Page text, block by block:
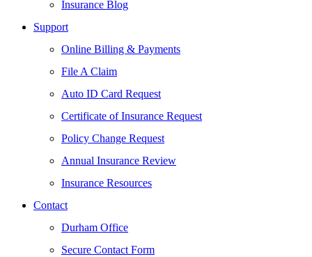
Insurance Blog
Support
Online Billing & Payments
File A Claim
Auto ID Card Request
Certificate of Insurance Request
Policy Change Request
Annual Insurance Review
Insurance Resources
Contact
Durham Office
Secure Contact Form